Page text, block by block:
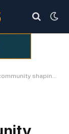
the future of cryptocurrency